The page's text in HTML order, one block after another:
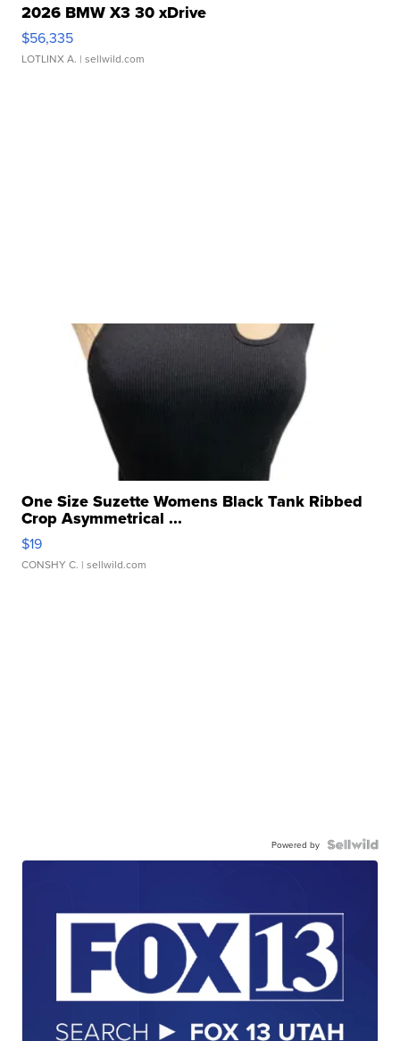
2026 BMW X3 30 xDrive
$56,335
LOTLINX A. | sellwild.com
One Size Suzette Womens Black Tank Ribbed
Crop Asymmetrical ...
$19
CONSHY C. | sellwild.com
Powered by